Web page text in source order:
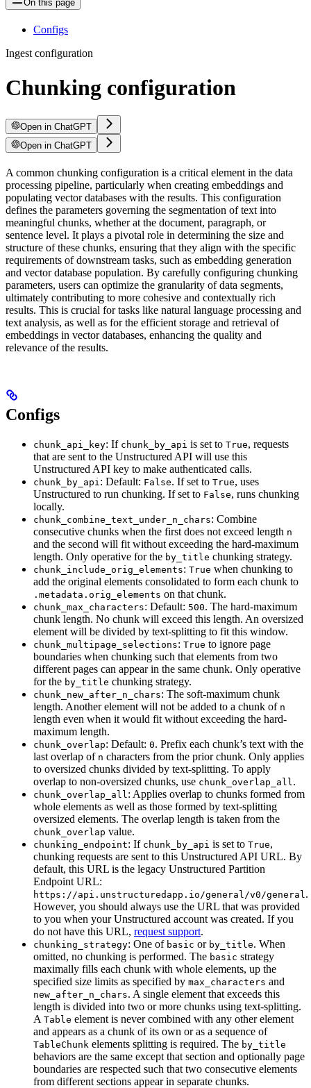
On this page
Configs
Ingest configuration
Chunking configuration
Open in ChatGPT
Open in ChatGPT
A common chunking configuration is a critical element in the data
processing pipeline, particularly when creating embeddings and
populating vector databases with the results. This configuration
defines the parameters governing the segmentation of text into
meaningful chunks, whether at the document, paragraph, or
sentence level. It plays a pivotal role in determining the size and
structure of these chunks, ensuring that they align with the specific
requirements of downstream tasks, such as embedding generation
and vector database population. By carefully configuring chunking
parameters, users can optimize the granularity of data segments,
ultimately contributing to more cohesive and contextually rich
results. This is crucial for tasks like natural language processing and
text analysis, as well as for the efficient storage and retrieval of
embeddings in vector databases, enhancing the quality and
relevance of the results.
Configs
chunk_api_key: If chunk_by_api is set to True, requests
that are sent to the Unstructured API will use this
Unstructured API key to make authenticated calls.
chunk_by_api : Default: False. If set to True, uses
Unstructured to run chunking. If set to False, runs chunking
locally.
chunk_combine_text_under_n_chars: Combine
consecutive chunks when the first does not exceed length n
and the second will fit without exceeding the hard-maximum
length. Only operative for the by_title chunking strategy.
chunk_include_orig_elements: True when chunking to
add the original elements consolidated to form each chunk to
.metadata.orig_elements on that chunk.
chunk_max_characters: Default: 500. The hard-maximum
chunk length. No chunk will exceed this length. An oversized
element will be divided by text-splitting to fit this window.
chunk_multipage_selections: True to ignore page
boundaries when chunking such that elements from two
different pages can appear in the same chunk. Only operative
for the by_title chunking strategy.
chunk_new_after_n_chars: The soft-maximum chunk
length. Another element will not be added to a chunk of n
length even when it would fit without exceeding the hard-
maximum length.
chunk_overlap: Default: 0. Prefix each chunk’s text with the
last overlap of n characters from the prior chunk. Only applies
to oversized chunks divided by text-splitting. To apply
overlap to non-oversized chunks, use chunk_overlap_all .
chunk_overlap_all : Applies overlap to chunks formed from
whole elements as well as those formed by text-splitting
oversized elements. The overlap length is taken from the
chunk_overlap value.
chunking_endpoint: If chunk_by_api is set to True,
chunking requests are sent to this Unstructured API URL. By
default, this URL is the legacy Unstructured Partition
Endpoint URL:
https://api.unstructuredapp.io/general/v0/general .
However, you should always use the URL that was provided
to you when your Unstructured account was created. If you
do not have this URL, request support.
chunking_strategy: One of basic or by_title. When
omitted, no chunking is performed. The basic strategy
maximally fills each chunk with whole elements, up the
specified size limits as specified by max_characters and
new_after_n_chars. A single element that exceeds this
length is divided into two or more chunks using text-splitting.
A Table element is never combined with any other element
and appears as a chunk of its own or as a sequence of
TableChunk elements splitting is required. The by_title
behaviors are the same except that section and optionally page
boundaries are respected such that two consecutive elements
from different sections appear in separate chunks.